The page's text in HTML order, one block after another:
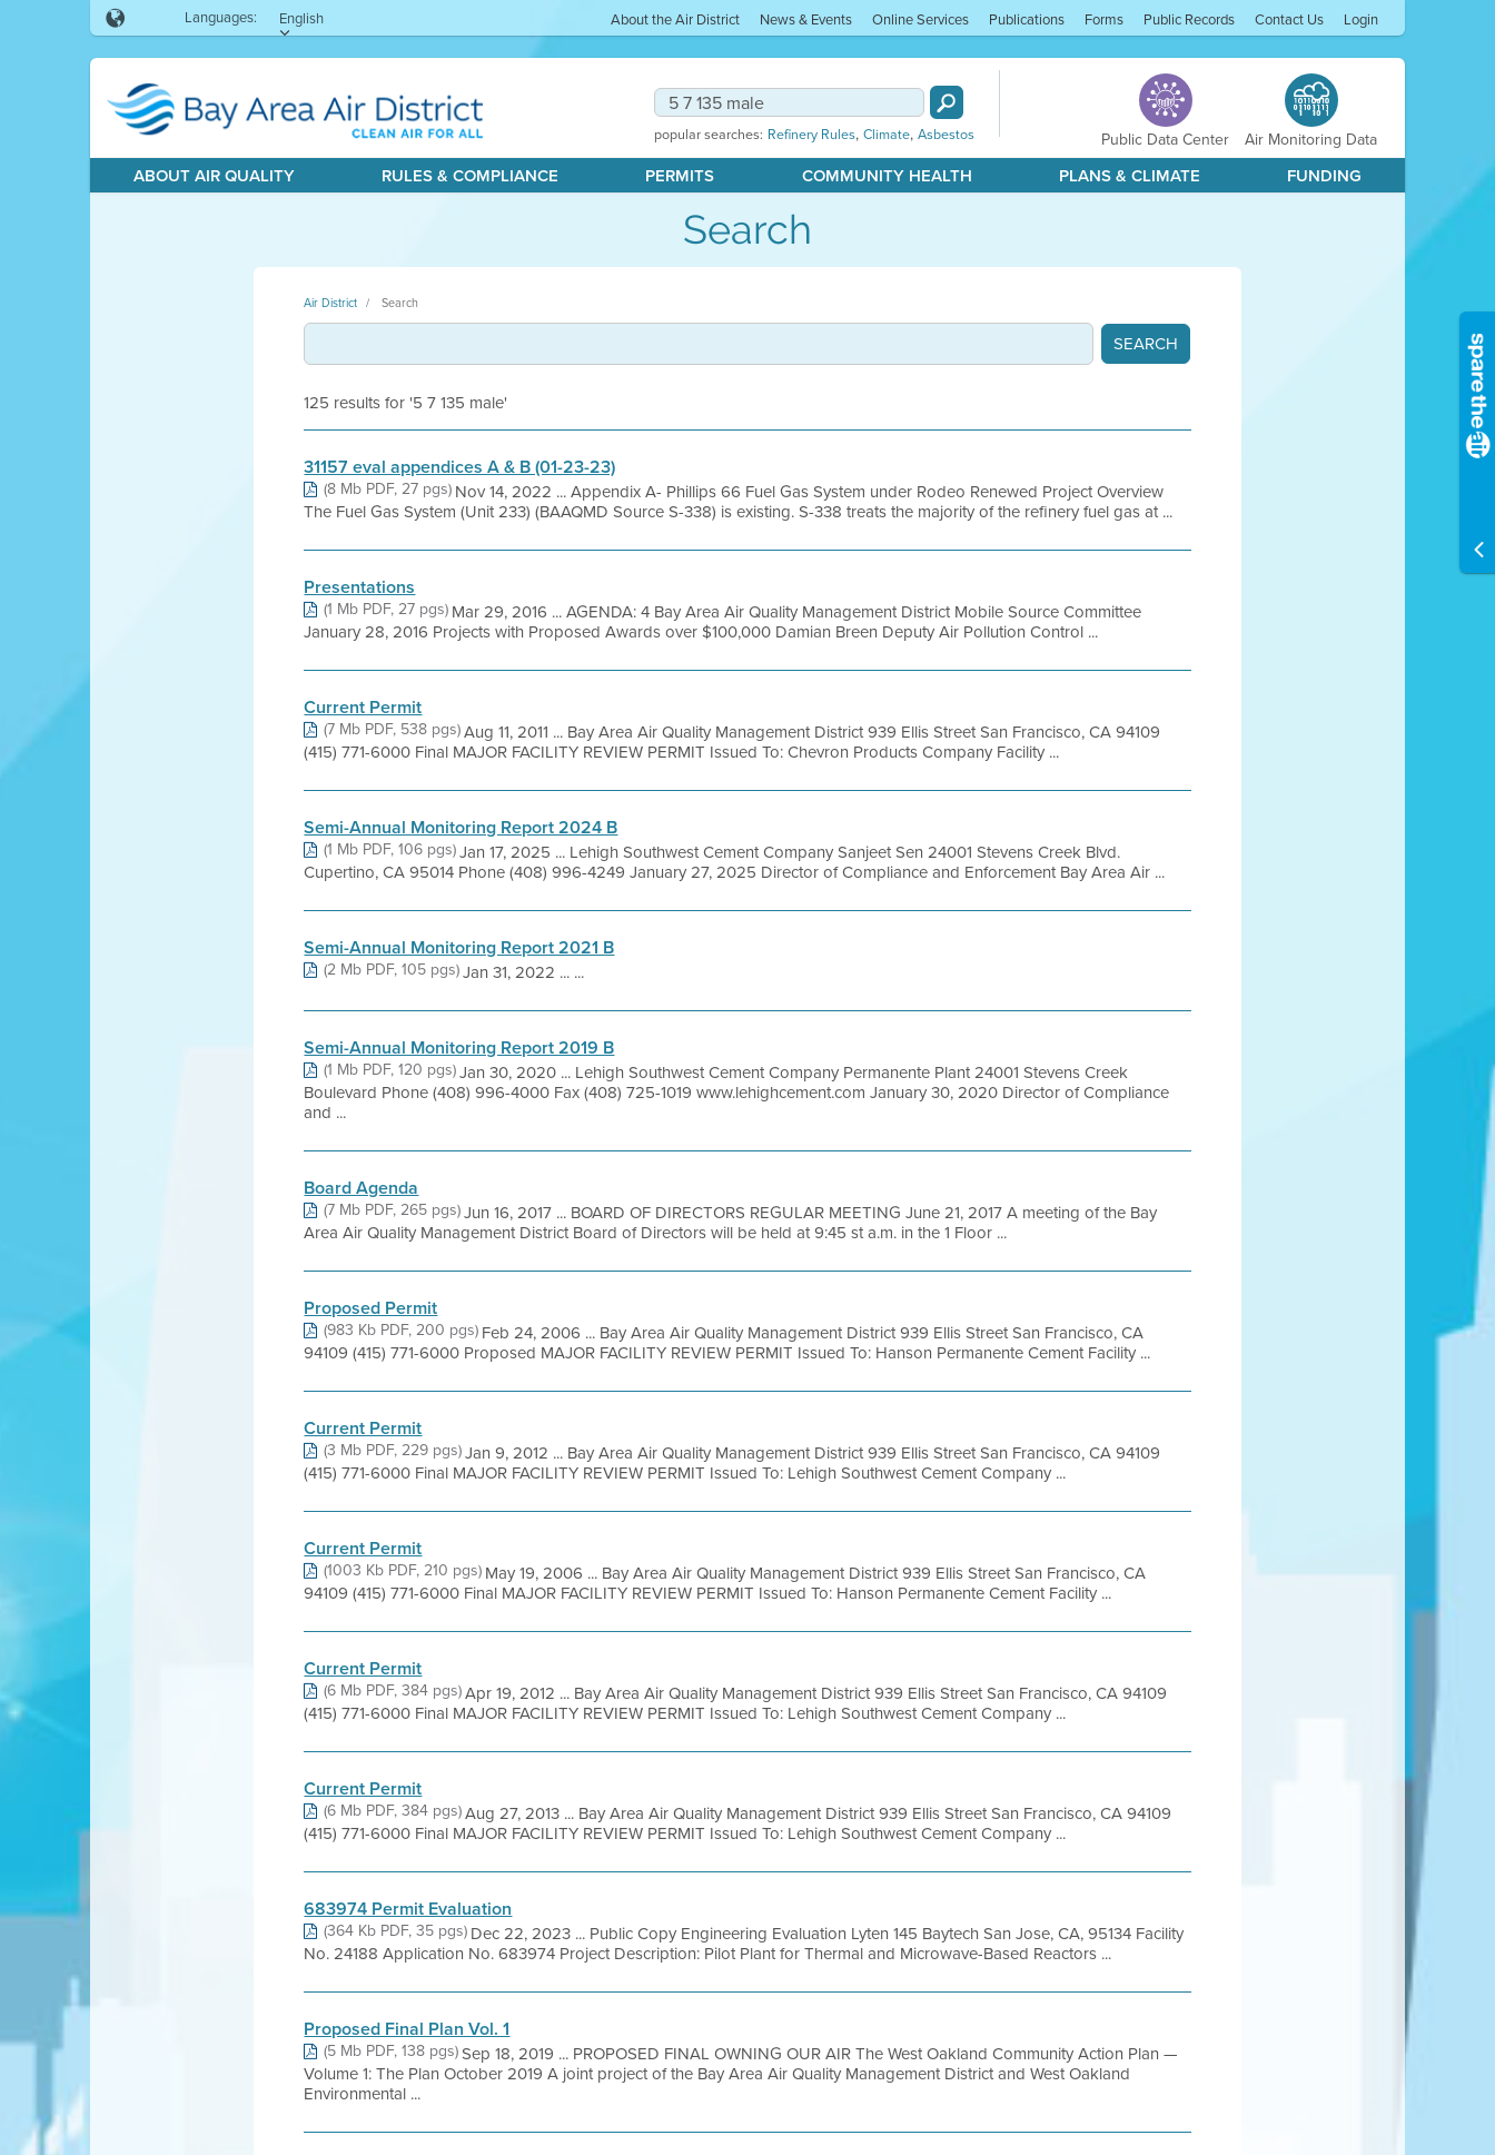
Languages: English About the Air District News & Events Online Services Publications Forms Public Records Contact Us Login
popular searches: Refinery Rules, Climate, Asbestos Public Data Center Air Monitoring Data
ABOUT AIR QUALITY RULES & COMPLIANCE PERMITS COMMUNITY HEALTH PLANS & CLIMATE FUNDING
Search
Air District Search
125 results for '5 7 135 male'
31157 eval appendices A & B (01-23-23)
(8 Mb PDF, 27 pgs)Nov 14, 2022 ... Appendix A- Phillips 66 Fuel Gas System under Rodeo Renewed Project Overview
The Fuel Gas System (Unit 233) (BAAQMD Source S-338) is existing. S-338 treats the majority of the refinery fuel gas at ...
Presentations
(1 Mb PDF, 27 pgs)Mar 29, 2016 ... AGENDA: 4 Bay Area Air Quality Management District Mobile Source Committee
January 28, 2016 Projects with Proposed Awards over $100,000 Damian Breen Deputy Air Pollution Control ...
Current Permit
(7 Mb PDF, 538 pgs)Aug 11, 2011 ... Bay Area Air Quality Management District 939 Ellis Street San Francisco, CA 94109
(415) 771-6000 Final MAJOR FACILITY REVIEW PERMIT Issued To: Chevron Products Company Facility ...
Semi-Annual Monitoring Report 2024 B
(1 Mb PDF, 106 pgs)Jan 17, 2025 ... Lehigh Southwest Cement Company Sanjeet Sen 24001 Stevens Creek Blvd.
Cupertino, CA 95014 Phone (408) 996-4249 January 27, 2025 Director of Compliance and Enforcement Bay Area Air ...
Semi-Annual Monitoring Report 2021 B
(2 Mb PDF, 105 pgs)Jan 31, 2022 ... ...
Semi-Annual Monitoring Report 2019 B
(1 Mb PDF, 120 pgs)Jan 30, 2020 ... Lehigh Southwest Cement Company Permanente Plant 24001 Stevens Creek
Boulevard Phone (408) 996-4000 Fax (408) 725-1019 www.lehighcement.com January 30, 2020 Director of Compliance
and ...
Board Agenda
(7 Mb PDF, 265 pgs)Jun 16, 2017 ... BOARD OF DIRECTORS REGULAR MEETING June 21, 2017 A meeting of the Bay
Area Air Quality Management District Board of Directors will be held at 9:45 st a.m. in the 1 Floor ...
Proposed Permit
(983 Kb PDF, 200 pgs)Feb 24, 2006 ... Bay Area Air Quality Management District 939 Ellis Street San Francisco, CA
94109 (415) 771-6000 Proposed MAJOR FACILITY REVIEW PERMIT Issued To: Hanson Permanente Cement Facility ...
Current Permit
(3 Mb PDF, 229 pgs)Jan 9, 2012 ... Bay Area Air Quality Management District 939 Ellis Street San Francisco, CA 94109
(415) 771-6000 Final MAJOR FACILITY REVIEW PERMIT Issued To: Lehigh Southwest Cement Company ...
Current Permit
(1003 Kb PDF, 210 pgs)May 19, 2006 ... Bay Area Air Quality Management District 939 Ellis Street San Francisco, CA
94109 (415) 771-6000 Final MAJOR FACILITY REVIEW PERMIT Issued To: Hanson Permanente Cement Facility ...
Current Permit
(6 Mb PDF, 384 pgs)Apr 19, 2012 ... Bay Area Air Quality Management District 939 Ellis Street San Francisco, CA 94109
(415) 771-6000 Final MAJOR FACILITY REVIEW PERMIT Issued To: Lehigh Southwest Cement Company ...
Current Permit
(6 Mb PDF, 384 pgs)Aug 27, 2013 ... Bay Area Air Quality Management District 939 Ellis Street San Francisco, CA 94109
(415) 771-6000 Final MAJOR FACILITY REVIEW PERMIT Issued To: Lehigh Southwest Cement Company ...
683974 Permit Evaluation
(364 Kb PDF, 35 pgs)Dec 22, 2023 ... Public Copy Engineering Evaluation Lyten 145 Baytech San Jose, CA, 95134 Facility
No. 24188 Application No. 683974 Project Description: Pilot Plant for Thermal and Microwave-Based Reactors ...
Proposed Final Plan Vol. 1
(5 Mb PDF, 138 pgs)Sep 18, 2019 ... PROPOSED FINAL OWNING OUR AIR The West Oakland Community Action Plan —
Volume 1: The Plan October 2019 A joint project of the Bay Area Air Quality Management District and West Oakland
Environmental ...